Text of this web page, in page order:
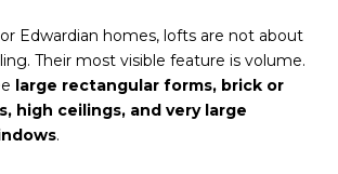
Edwardian homes, lofts are not about
Their most visible feature is volume.
large rectangular forms, brick or
high ceilings, and very large
.